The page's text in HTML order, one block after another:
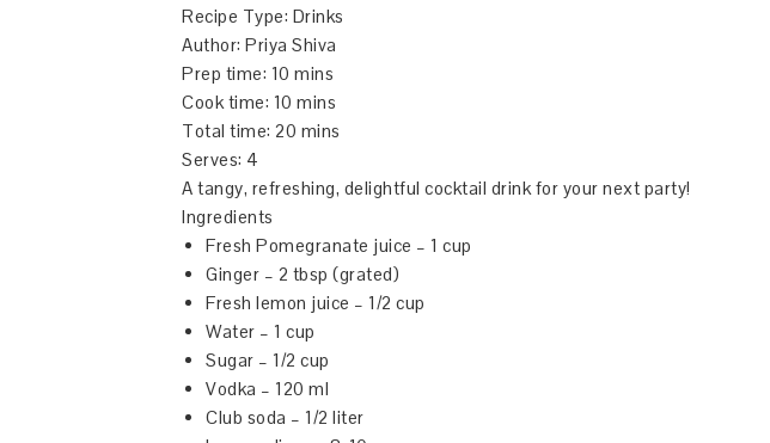
Recipe Type: Drinks
Author: Priya Shiva
Prep time: 10 mins
Cook time: 10 mins
Total time: 20 mins
Serves: 4
A tangy, refreshing, delightful cocktail drink for your next party!
Ingredients
Fresh Pomegranate juice – 1 cup
Ginger – 2 tbsp (grated)
Fresh lemon juice – 1/2 cup
Water – 1 cup
Sugar – 1/2 cup
Vodka – 120 ml
Club soda – 1/2 liter